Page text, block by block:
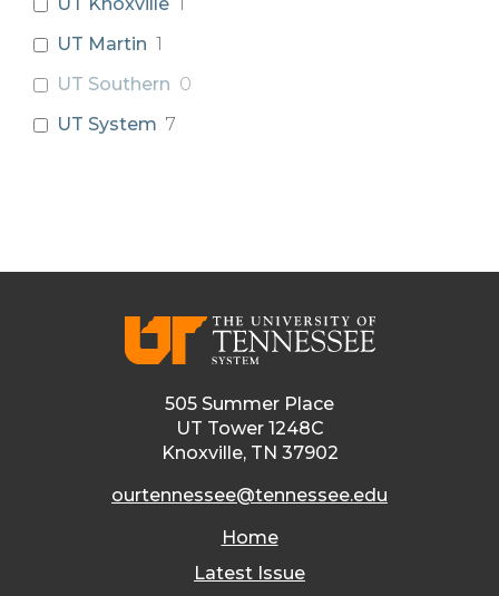
UT Martin 1
UT Southern 0
UT System 7
505 Summer Place
UT Tower 1248C
Knoxville, TN 37902
ourtennessee@tennessee.edu
Home
Latest Issue